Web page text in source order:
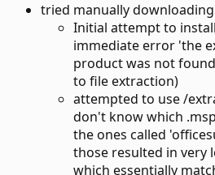
tried manually
Initial attempt to
immediate error 'the
product was not
to file extraction)
attempted to use /
don't know which
the ones called
those resulted in very
which essentially